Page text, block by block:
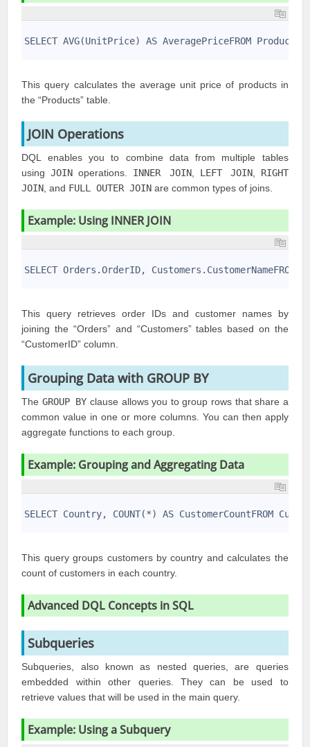
SELECT AVG(UnitPrice) AS AveragePriceFROM Products;
This query calculates the average unit price of products in
the “Products” table.
JOIN Operations
DQL enables you to combine data from multiple tables
usingJOIN operations. INNER JOIN, LEFT JOIN, RIGHT
JOIN , and FULL OUTER JOIN are common types of joins.
Example: Using INNER JOIN
SELECT Orders.OrderID,
This query retrieves order IDs and customer names by
joining the “Orders” and “Customers” tables based on the
“CustomerID” column.
Grouping Data with GROUP BY
The GROUP BY clause allows you to group rows that share a
common value in one or more columns. You can then apply
aggregate functions to each group.
Example: Grouping and Aggregating Data
SELECT Country, COUNT(*) AS CustomerCountFROM
This query groups customers by country and calculates the
count of customers in each country.
Advanced DQL Concepts in SQL
Subqueries
Subqueries, also known as nested queries, are queries
embedded within other queries. They can be used to
retrieve values that will be used in the main query.
Example: Using a Subquery